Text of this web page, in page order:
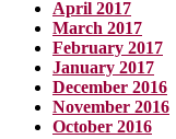
April 2017
March 2017
February 2017
January 2017
December 2016
November 2016
October 2016